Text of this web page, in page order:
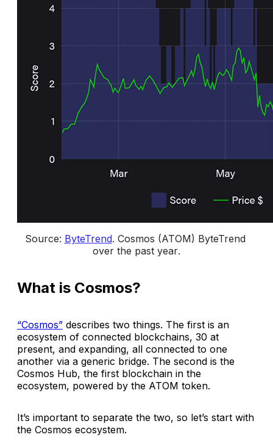
Source: ByteTrend. Cosmos (ATOM) ByteTrend
over the past year.
What is Cosmos?
“Cosmos” describes two things. The first is an
ecosystem of connected blockchains, 30 at
present, and expanding, all connected to one
another via a generic bridge. The second is the
Cosmos Hub, the first blockchain in the
ecosystem, powered by the ATOM token.
It’s important to separate the two, so let’s start with
the Cosmos ecosystem.